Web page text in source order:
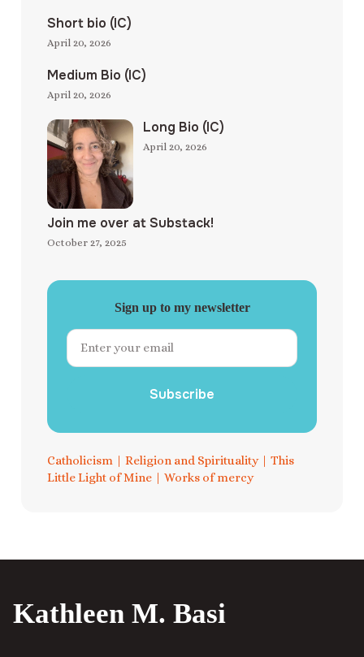
Short bio (IC)
April 20, 2026
Medium Bio (IC)
April 20, 2026
Long Bio (IC)
April 20, 2026
Join me over at Substack!
October 27, 2025
Sign up to my newsletter
Subscribe
Catholicism | Religion and Spirituality| This
Little Light of Mine | Works of mercy
Kathleen M. Basi